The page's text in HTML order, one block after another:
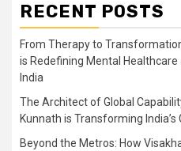
RECENT POSTS
From Therapy to
is Redefining Mental
India
The Architect of Global
Kunnath is Transforming India’s
Beyond the Metros: How